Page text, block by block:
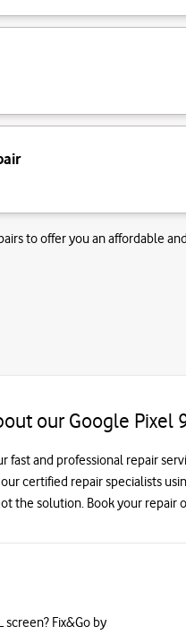
to offer you an affordable
our Google Pixel
and professional repair
certified repair specialists
the solution. Book your
Fix&Go by